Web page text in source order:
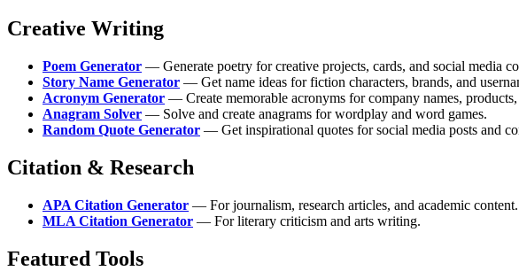
Creative Writing
Poem Generator — Generate poetry for creative projects, cards, and social media
Story Name Generator — Get name ideas for fiction characters, brands, and
Acronym Generator — Create memorable acronyms for company names, products,
Anagram Solver — Solve and create anagrams for wordplay and word games.
Random Quote Generator — Get inspirational quotes for social media posts and
Citation & Research
APA Citation Generator — For journalism, research articles, and academic content.
MLA Citation Generator — For literary criticism and arts writing.
Featured Tools